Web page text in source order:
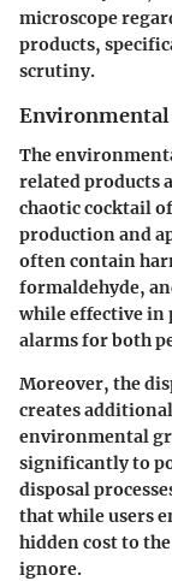
microscope
products,
scrutiny.
The
related products
chaotic cocktail
production and
often contain
formaldehyde,
while effective in
alarms for both
Moreover, the
creates
environmental
significantly to
disposal
that while users
hidden cost to
ignore.